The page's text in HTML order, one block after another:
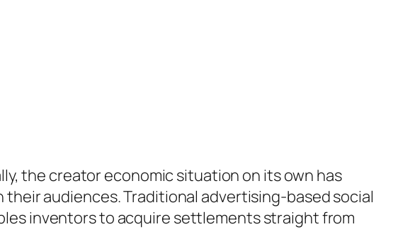
the creator economic situation on its own has
audiences. Traditional advertising-based social
inventors to acquire settlements straight from